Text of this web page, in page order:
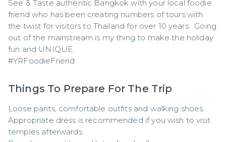
See & Taste authentic Bangkok with your local foodie
friend who has been creating numbers of tours with
the twist for visitors to Thailand for over 10 years.  Going
out of the mainstream is my thing to make the holiday
fun and UNIQUE.
#YRFoodieFriend
Things To Prepare For The Trip
Loose pants, comfortable outfits and walking shoes.
Appropriate dress is recommended if you wish to visit
temples afterwards.